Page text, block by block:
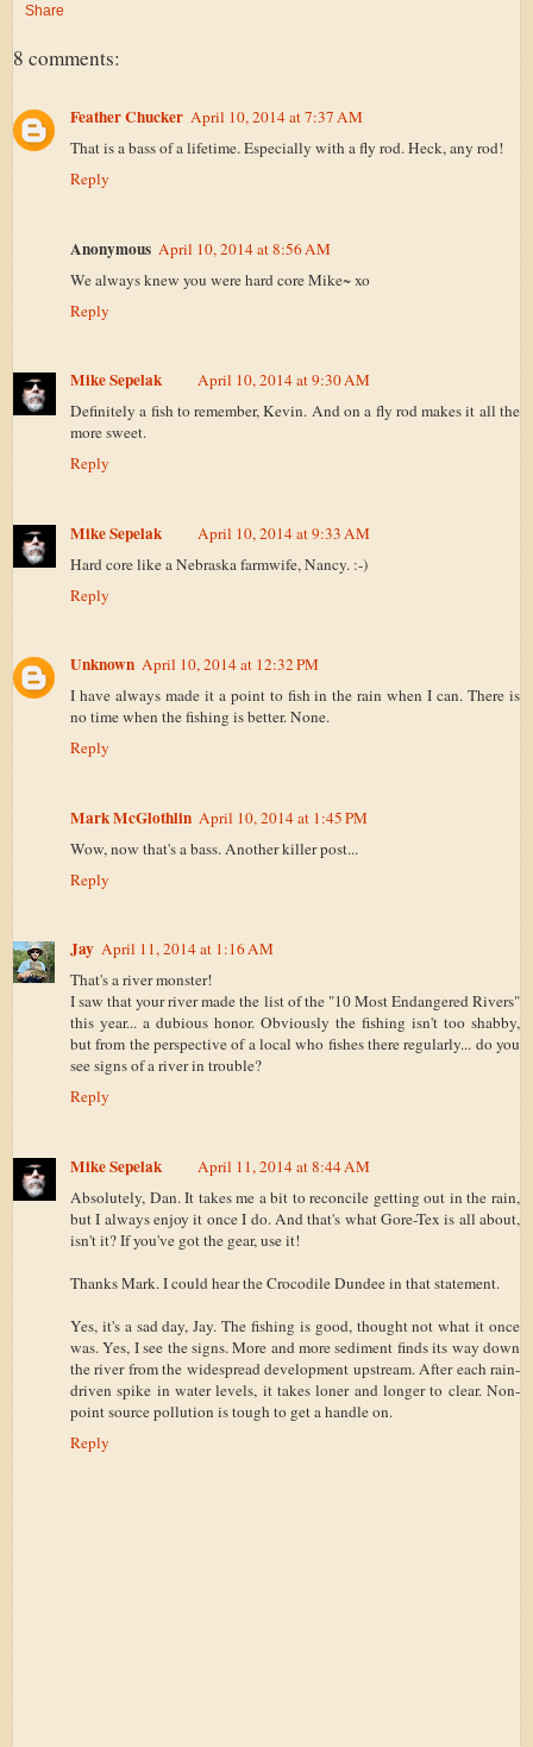
Share
8 comments:
Feather Chucker April 10, 2014 at 7:37 AM
That is a bass of a lifetime. Especially with a fly rod. Heck, any rod!
Reply
Anonymous April 10, 2014 at 8:56 AM
We always knew you were hard core Mike~ xo
Reply
Mike Sepelak
April 10, 2014 at 9:30 AM
Definitely a fish to remember, Kevin. And on a fly rod makes it all the
more sweet.
Reply
Mike Sepelak
April 10, 2014 at 9:33 AM
Hard core like a Nebraska farmwife, Nancy. :-)
Reply
Unknown April 10, 2014 at 12:32 PM
I have always made it a point to fish in the rain when I can. There is
no time when the fishing is better. None.
Reply
Mark McGlothlin April 10, 2014 at 1:45 PM
Wow, now that's a bass. Another killer post...
Reply
Jay April 11, 2014 at 1:16 AM
That's a river monster!
I saw that your river made the list of the "10 Most Endangered Rivers"
this year... a dubious honor. Obviously the fishing isn't too shabby,
but from the perspective of a local who fishes there regularly... do you
see signs of a river in trouble?
Reply
Mike Sepelak
April 11, 2014 at 8:44 AM
Absolutely, Dan. It takes me a bit to reconcile getting out in the rain,
but I always enjoy it once I do. And that's what Gore-Tex is all about,
isn't it? If you've got the gear, use it!
Thanks Mark. I could hear the Crocodile Dundee in that statement.
Yes, it's a sad day, Jay. The fishing is good, thought not what it once
was. Yes, I see the signs. More and more sediment finds its way down
the river from the widespread development upstream. After each rain-
driven spike in water levels, it takes loner and longer to clear. Non-
point source pollution is tough to get a handle on.
Reply